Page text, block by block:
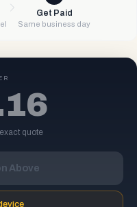
Get Paid
Same business day
quote
Above